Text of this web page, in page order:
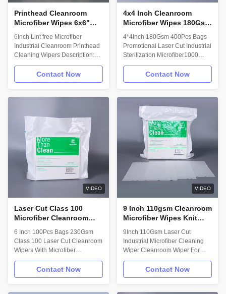
Printhead Cleanroom
Microfiber Wipes 6x6"
Cleaning Rags
6Inch Lint free Microfiber
Industrial Cleanroom Printhead
Cleaning Wipers Description:
proprietary laundering process
provide critically low particle
Microfiber wiper is
recommended for sensitive
applications in ISO Class 4
(Class 10) and above
cleanrooms. Technical Data:
Wipe material: 75% Polyester
25% Nylon Attribute; (units)
Value ** Test Method Basis
Contact Now
4x4 Inch Cleanroom
Microfiber Wipes 180Gsm
Rags For Cleaning
400Pcs Bags
4*4Inch 180Gsm 400Pcs Bags
Promotional Laser Cut Industrial
Sterilization Microfiber1000
Description: High Quality
Materials: High Quality Yarn was
our yarn better than other
suppliers at the beginning.
Advanced Machine Knitting:
Knitting weaving yarn with
World-Class Machine, just make
sure our Cleanroom Wiper meet
all of customers requirements!
Dyeing and Finishing: 18 MΩ
Ultra pure water bleaching
Contact Now
VIDEO
Laser Cut Class 100
Microfiber Cleanroom
100pcs Auto Cleaning
Wipes
6 Inch 100Pcs Bags 230Gsm
Class 100 Laser Cut Cleanroom
Wipers With Microfiber
Description: Microfiber Knit
wipes are made with fabric
densely knitted by continuous
Contact Now
VIDEO
9 Inch 110gsm Cleanroom
Microfiber Wipes Knit
9Inch 110Gsm Laser Cut
Industrial Microfiber Cleaning
Wiper Cleanroom Wiper For
Screen Description: Microfiber
Knit wipes are made with fabric
densely knitted by continuous
Contact Now